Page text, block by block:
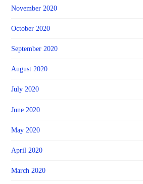
November 2020
October 2020
September 2020
August 2020
July 2020
June 2020
May 2020
April 2020
March 2020